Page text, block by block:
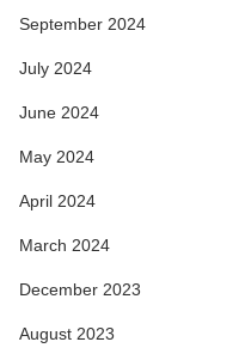
September 2024
July 2024
June 2024
May 2024
April 2024
March 2024
December 2023
August 2023